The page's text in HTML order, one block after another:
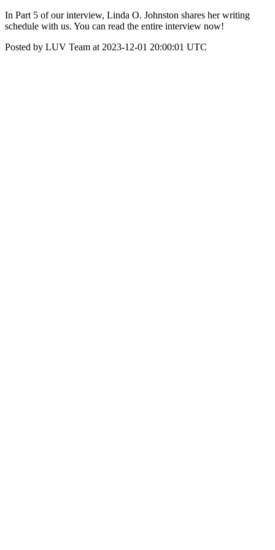
In Part 5 of our interview, Linda O. Johnston shares her writing
schedule with us. You can read the entire interview now!
Posted by LUV Team at 2023-12-01 20:00:01 UTC